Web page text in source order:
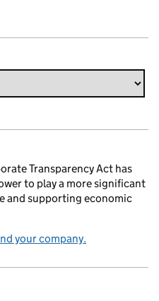
Transparency Act has
to play a more significant
and supporting economic
your company.